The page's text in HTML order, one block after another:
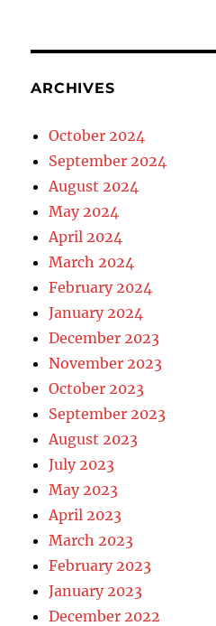
ARCHIVES
October 2024
September 2024
August 2024
May 2024
April 2024
March 2024
February 2024
January 2024
December 2023
November 2023
October 2023
September 2023
August 2023
July 2023
May 2023
April 2023
March 2023
February 2023
January 2023
December 2022